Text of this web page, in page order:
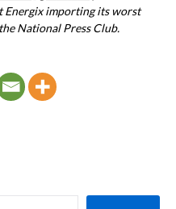
Energix importing its worst
National Press Club.